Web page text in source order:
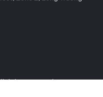
rights reserved.